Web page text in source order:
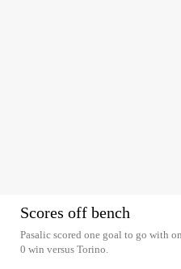
Scores off bench
Pasalic scored one goal to go with
0 win versus Torino.